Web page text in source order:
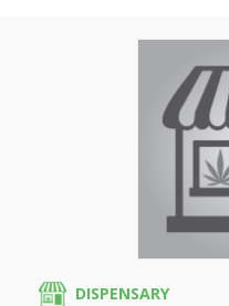
DISPENSARY